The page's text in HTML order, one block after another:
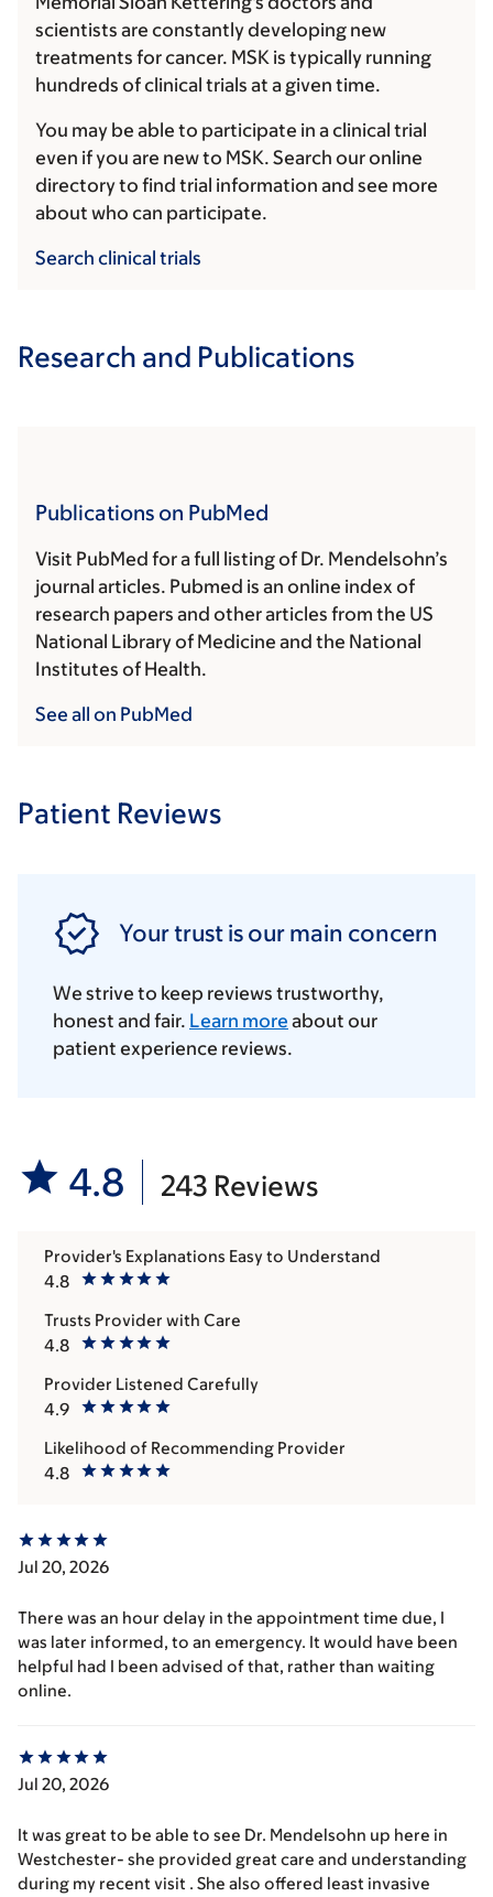
scientists are constantly developing new
treatments for cancer. MSK is typically running
hundreds of clinical trials at a given time.
You may be able to participate in a clinical trial
even if you are new to MSK. Search our online
directory to find trial information and see more
about who can participate.
Search clinical trials
Research and Publications
Publications on PubMed
Visit PubMed for a full listing of Dr. Mendelsohn’s
journal articles. Pubmed is an online index of
research papers and other articles from the US
National Library of Medicine and the National
Institutes of Health.
See all on PubMed
Patient Reviews
Your trust is our main concern
We strive to keep reviews trustworthy,
honest and fair. Learn more about our
patient experience reviews.
4.8 243 Reviews
4.8
Provider's Explanations Easy to Understand
4.8
Trusts Provider with Care
4.9
Provider Listened Carefully
4.8
Likelihood of Recommending Provider
Jul 20, 2026
There was an hour delay in the appointment time due, I
was later informed, to an emergency. It would have been
helpful had I been advised of that, rather than waiting
online.
Jul 20, 2026
It was great to be able to see Dr. Mendelsohn up here in
Westchester- she provided great care and understanding
during my recent visit . She also offered least invasive